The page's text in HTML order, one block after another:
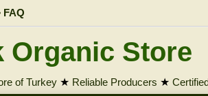
FAQ
Organic Store
of Turkey ★ Reliable Producers ★